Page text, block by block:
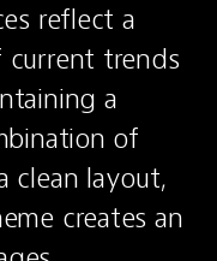
reflect a
trends
a
of
clean layout,
creates an